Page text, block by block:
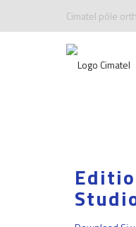
Cimatel pôle